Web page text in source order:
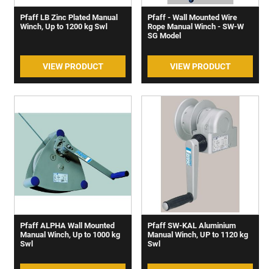
Pfaff LB Zinc Plated Manual
Winch, Up to 1200 kg Swl
VIEW PRODUCT
Pfaff - Wall Mounted Wire
Rope Manual Winch - SW-W
SG Model
VIEW PRODUCT
Pfaff ALPHA Wall Mounted
Manual Winch, Up to 1000 kg
Swl
Pfaff SW-KAL Aluminium
Manual Winch, UP to 1120 kg
Swl